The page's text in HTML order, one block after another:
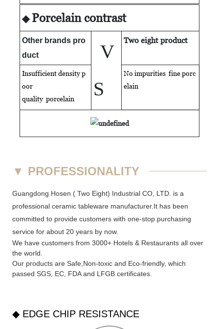
◆ Porcelain contrast
Other brands pro
duct
V
S
Two eight product
Insufficient density p
oor
quality porcelain
No impurities fine porc
elain
▼ PROFESSIONALITY
Guangdong Hosen ( Two Eight) Industrial CO, LTD. is a
professional ceramic tableware manufacturer.It has been
committed to provide customers with one-stop purchasing
service for about 20 years by now.
We have customers from 3000+ Hotels & Restaurants all over
the world.
Our products are Safe,Non-toxic and Eco-friendly, which
passed SGS, EC FDAand LFGB certificates.
◆ EDGE CHIP RESISTANCE